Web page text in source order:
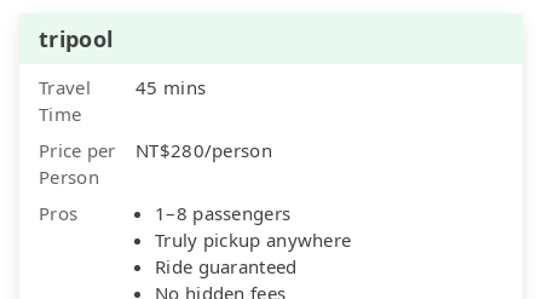
tripool
Travel
Time
45 mins
Price per
Person
NT$280/person
Pros
1–8 passengers
Truly pickup anywhere
Ride guaranteed
No hidden fees